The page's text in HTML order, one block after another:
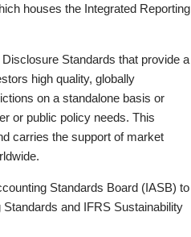
houses the Integrated Reporting
Standards that provide a
high quality, globally
on a standalone basis or
or public policy needs. This
carries the support of market
Standards Board (IASB) to
and IFRS Sustainability